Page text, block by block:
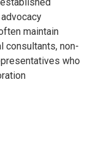
maintain
consultants, non-
who